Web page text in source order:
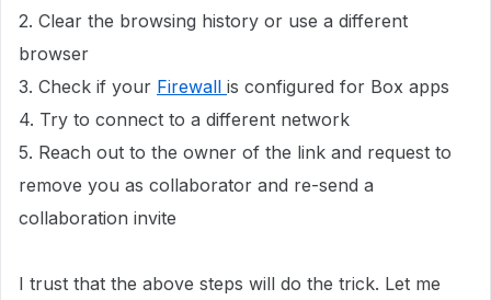
2. Clear the browsing history or use a different
browser
3. Check if your Firewall is configured for Box apps
4. Try to connect to a different network
5. Reach out to the owner of the link and request to
remove you as collaborator and re-send a
collaboration invite
I trust that the above steps will do the trick. Let me